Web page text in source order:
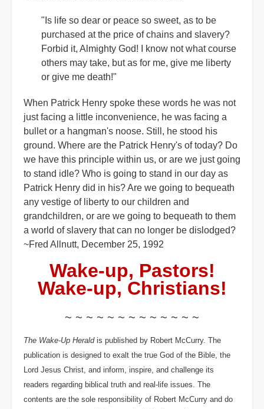
"Is life so dear or peace so sweet, as to be
purchased at the price of chains and slavery?
Forbid it, Almighty God! I know not what course
others may take, but as for me, give me liberty
or give me death!"
When Patrick Henry spoke these words he was not
just facing a little inconvenience, he was facing a
bullet or a hangman's noose. Still, he stood his
ground. Where are the Patrick Henry's of today? Do
we have this principle within us, or are we just going
to stand idle? Who is going to stand in our day as
Patrick Henry did in his? Are we going to bequeath
any vestige of liberty to our children and
grandchildren, or are we going to bequeath to them
a world of slavery that can no longer be dislodged?
~Fred Allnutt, December 25, 1992
Wake-up, Pastors!
Wake-up, Christians!
~ ~ ~ ~ ~ ~ ~ ~ ~ ~ ~ ~ ~
The Wake-Up Heraldis published by Robert McCurry. The
publication is designed to exalt the true God of the Bible, the
Lord Jesus Christ, and inform, inspire, and challenge its
readers regarding biblical truth and real-life issues. The
contents are the sole responsibility of Robert McCurry and do